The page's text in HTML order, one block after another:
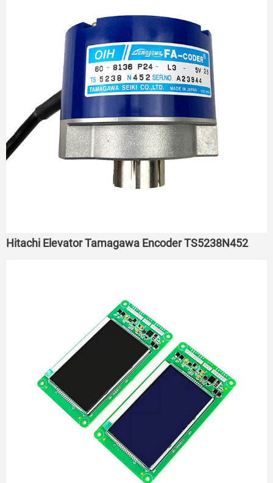
Hitachi Elevator Tamagawa Encoder TS5238N452